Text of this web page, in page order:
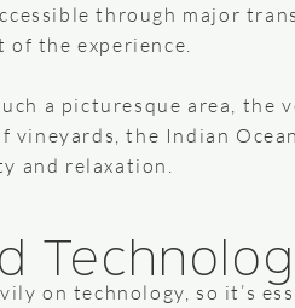
through major
the experience.
a picturesque area, the
vineyards, the Indian
and relaxation.
on technology, so it’s